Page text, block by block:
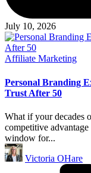
July 10, 2026
Posted
Affiliate Marketing
Personal Branding
Trust After 50
What if your decades
competitive
window for...
Posted
by
Victoria OHare